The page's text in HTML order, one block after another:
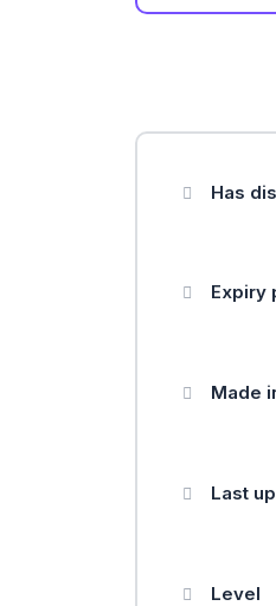
Has
Expiry
Made
Last
Level